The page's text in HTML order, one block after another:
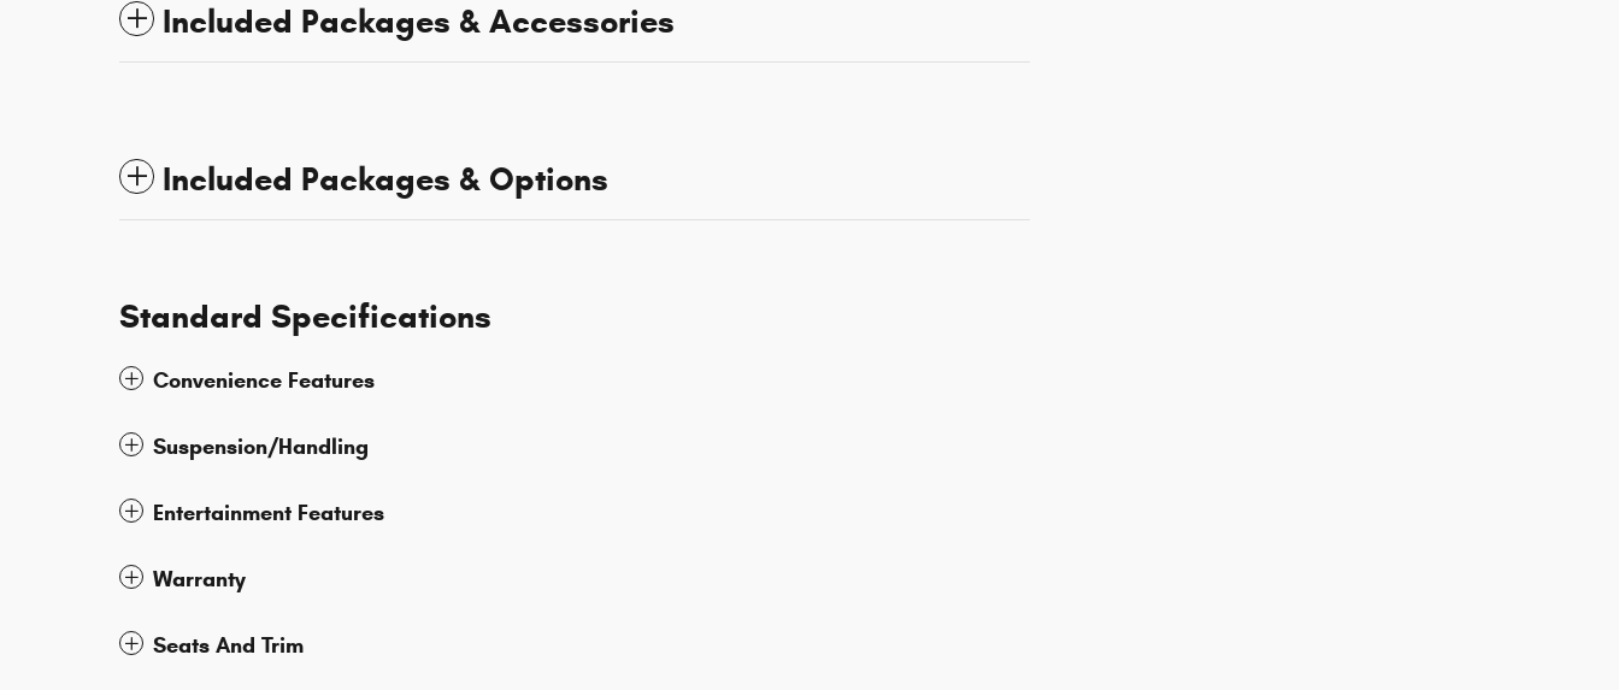
Included Packages & Accessories
Included Packages & Options
Standard Specifications
Convenience Features
Suspension/Handling
Entertainment Features
Warranty
Seats And Trim